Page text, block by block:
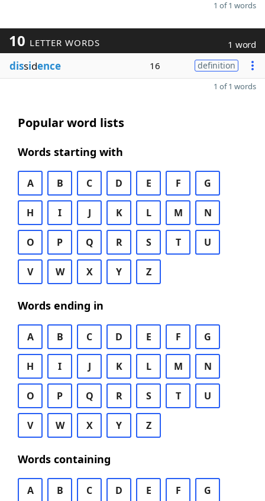
1 of 1 words
10 LETTER WORDS 1 word
dissidence 16 definition
1 of 1 words
Popular word lists
Words starting with
A B C D E F G
H I J K L M N
O P Q R S T U
V W X Y Z
Words ending in
A B C D E F G
H I J K L M N
O P Q R S T U
V W X Y Z
Words containing
A B C D E F G